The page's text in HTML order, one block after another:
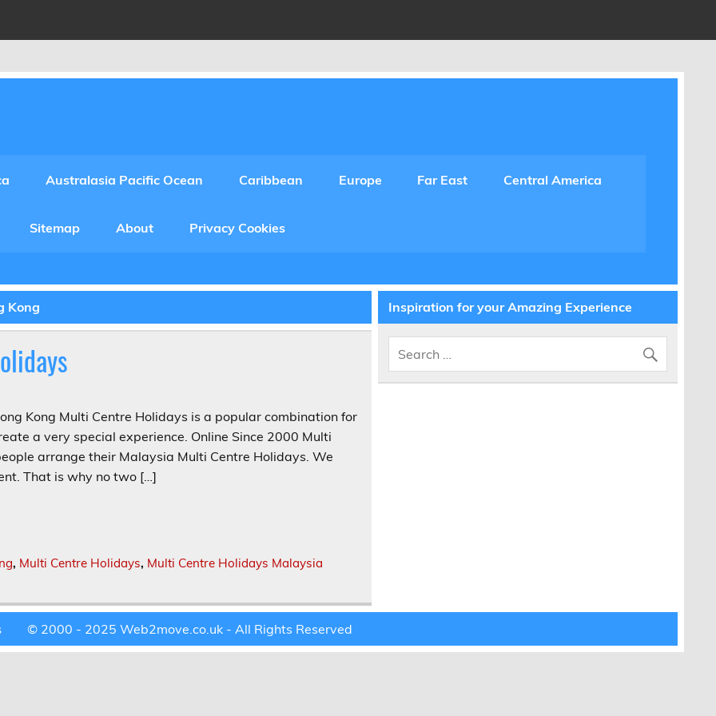
Australasia Pacific Ocean Caribbean Europe Far East Central America
Sitemap About Privacy Cookies
Kong
Kong Multi Centre Holidays is a popular combination for
a very special experience. Online Since 2000 Multi
arrange their Malaysia Multi Centre Holidays. We
That is why no two […]
, Multi Centre Holidays, Multi Centre Holidays Malaysia
Inspiration for your Amazing Experience
© 2000 - 2025 Web2move.co.uk - All Rights Reserved